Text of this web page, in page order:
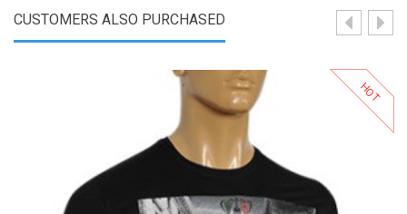
CUSTOMERS ALSO PURCHASED
HOT